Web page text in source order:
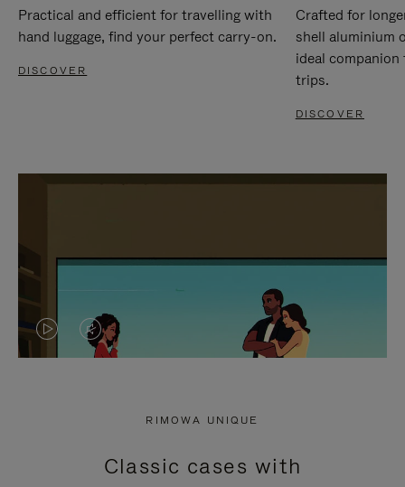
Practical and efficient for travelling with
hand luggage, find your perfect carry-on.
DISCOVER
Crafted for
shell aluminium
ideal
trips.
DISCOVER
VIDEO
PRESS
VIDEO
PRESS
RIMOWA UNIQUE
Classic cases with